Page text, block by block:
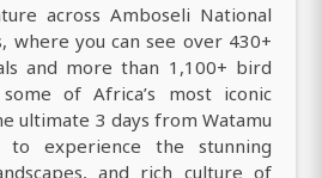
across Amboseli National
where you can see over 430+
and more than 1,100+ bird
of Africa’s most iconic
ultimate 3 days from Watamu
experience the stunning
and rich culture of